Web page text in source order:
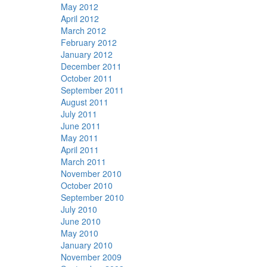
May 2012
April 2012
March 2012
February 2012
January 2012
December 2011
October 2011
September 2011
August 2011
July 2011
June 2011
May 2011
April 2011
March 2011
November 2010
October 2010
September 2010
July 2010
June 2010
May 2010
January 2010
November 2009